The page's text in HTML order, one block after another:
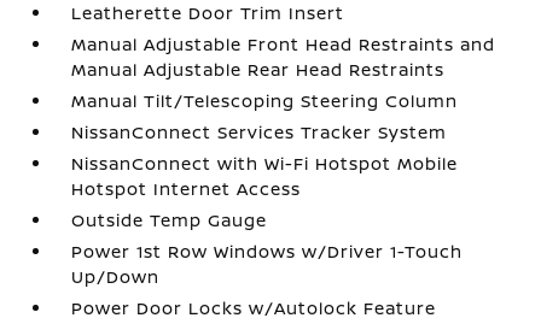
Leatherette Door Trim Insert
Manual Adjustable Front Head Restraints and
Manual Adjustable Rear Head Restraints
Manual Tilt/Telescoping Steering Column
NissanConnect Services Tracker System
NissanConnect with Wi-Fi Hotspot Mobile
Hotspot Internet Access
Outside Temp Gauge
Power 1st Row Windows w/Driver 1-Touch
Up/Down
Power Door Locks w/Autolock Feature